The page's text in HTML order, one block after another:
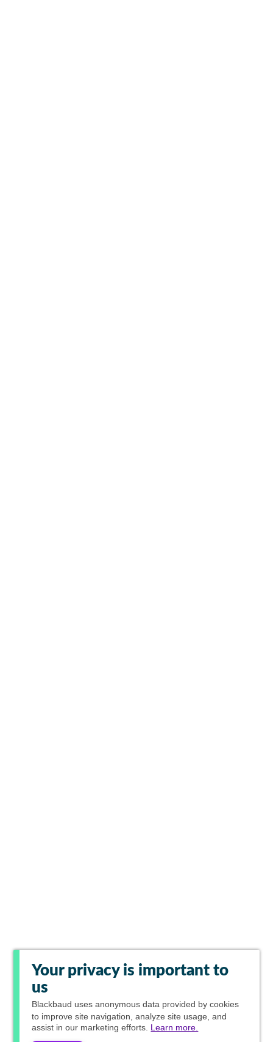
Your privacy is important to
us
Blackbaud uses anonymous data provided by cookies
to improve site navigation, analyze site usage, and
assist in our marketing efforts. Learn more.